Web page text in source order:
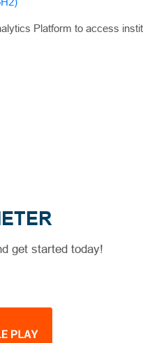
Platform to access
get started today!